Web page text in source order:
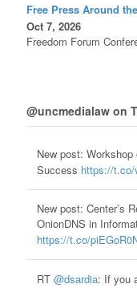
Free Press Around
Oct 7, 2026
Freedom Forum
@uncmedialaw on
New post:
Success https://t.co/
New post: Center’s
OnionDNS in
https://t.co/
RT @dsardia: If you